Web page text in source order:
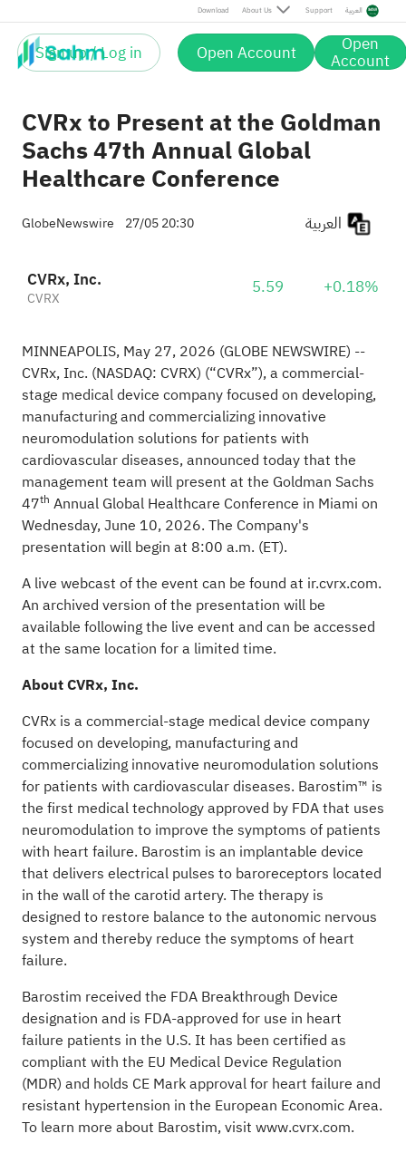
Download About Us Support العربية
Sign up / Log in Open Account Open
Account
CVRx to Present at the Goldman
Sachs 47th Annual Global
Healthcare Conference
GlobeNewswire 27/05 20:30
CVRx, Inc.
CVRX 5.59 +0.18%
MINNEAPOLIS, May 27, 2026 (GLOBE NEWSWIRE) --
CVRx, Inc. (NASDAQ: CVRX) (“CVRx”), a commercial-
stage medical device company focused on developing,
manufacturing and commercializing innovative
neuromodulation solutions for patients with
cardiovascular diseases, announced today that the
management team will present at the Goldman Sachs
47th Annual Global Healthcare Conference in Miami on
Wednesday, June 10, 2026. The Company's
presentation will begin at 8:00 a.m. (ET).
A live webcast of the event can be found at ir.cvrx.com.
An archived version of the presentation will be
available following the live event and can be accessed
at the same location for a limited time.
About CVRx, Inc.
CVRx is a commercial-stage medical device company
focused on developing, manufacturing and
commercializing innovative neuromodulation solutions
for patients with cardiovascular diseases. Barostim™ is
the first medical technology approved by FDA that uses
neuromodulation to improve the symptoms of patients
with heart failure. Barostim is an implantable device
that delivers electrical pulses to baroreceptors located
in the wall of the carotid artery. The therapy is
designed to restore balance to the autonomic nervous
system and thereby reduce the symptoms of heart
failure.
Barostim received the FDA Breakthrough Device
designation and is FDA-approved for use in heart
failure patients in the U.S. It has been certified as
compliant with the EU Medical Device Regulation
(MDR) and holds CE Mark approval for heart failure and
resistant hypertension in the European Economic Area.
To learn more about Barostim, visit www.cvrx.com.